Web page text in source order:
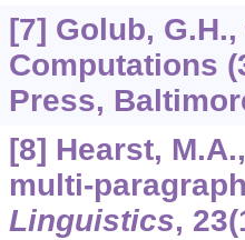
[7] Golub,
Computations
Press,
[8] Hearst,
multi-
Linguistics, 23